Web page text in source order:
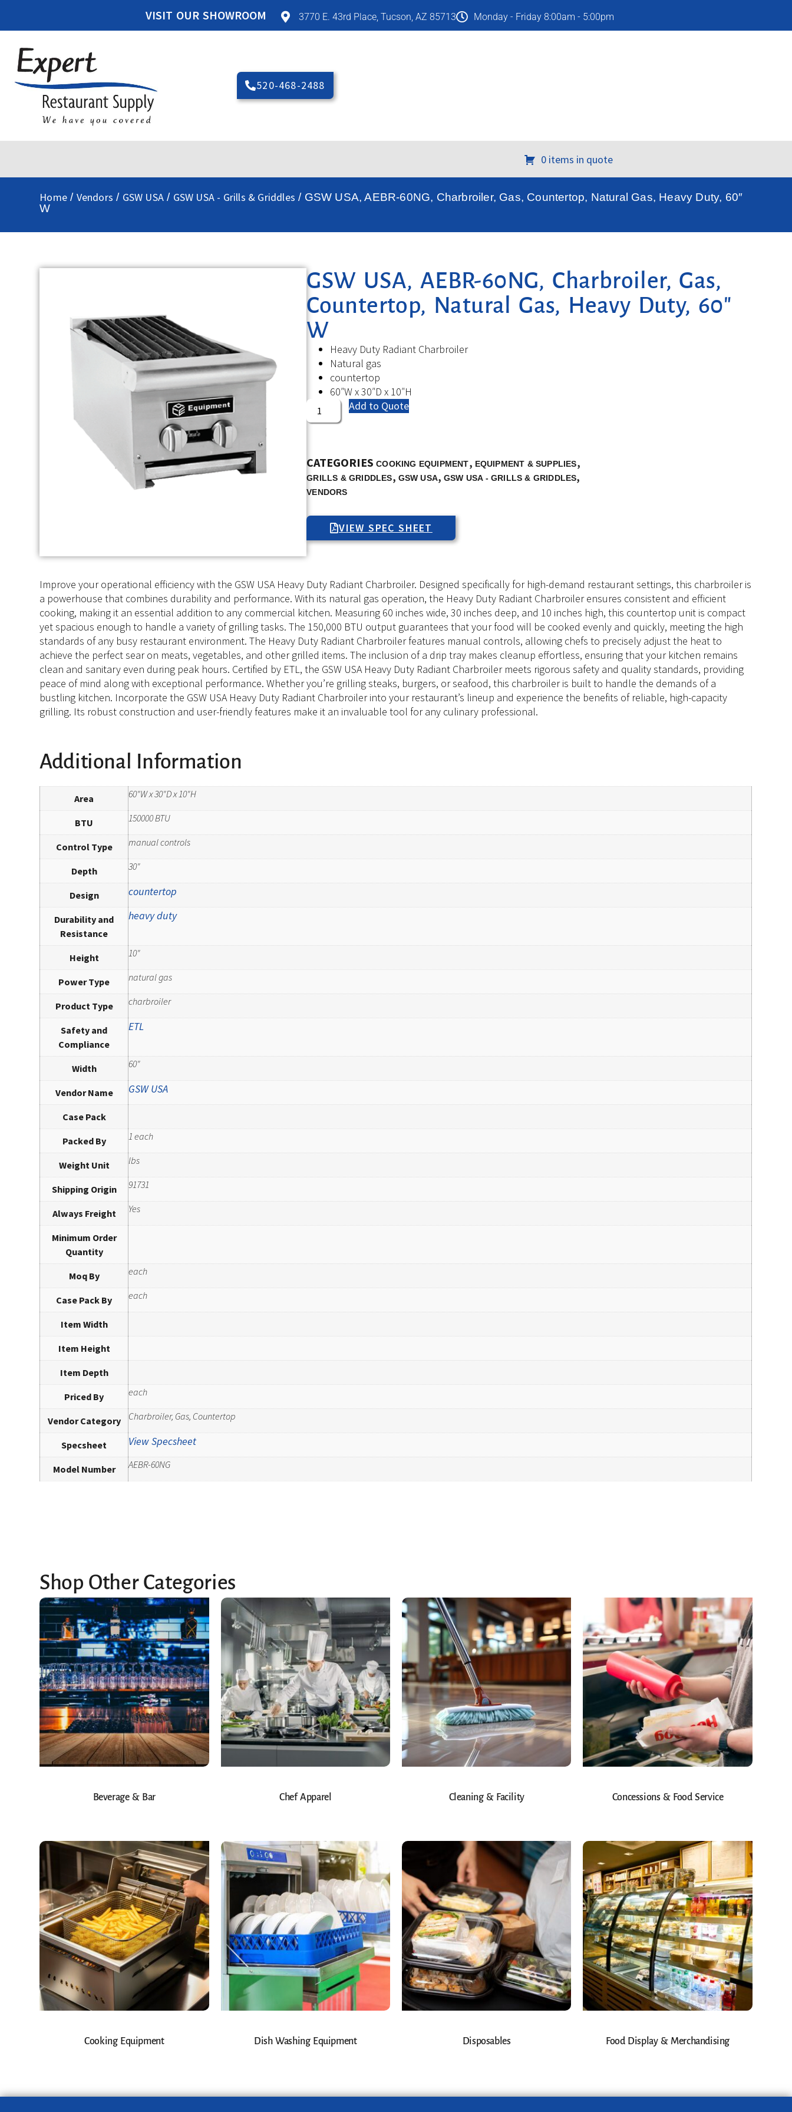
VISIT OUR SHOWROOM 3770 E. 43rd Place, Tucson, AZ 85713 Monday - Friday 8:00am - 5:00pm
520-468-2488
0 items in quote
Home / Vendors / GSW USA / GSW USA - Grills & Griddles / GSW USA, AEBR-60NG, Charbroiler, Gas, Countertop, Natural Gas, Heavy Duty, 60″
W
GSW USA, AEBR-60NG, Charbroiler, Gas,
Countertop, Natural Gas, Heavy Duty, 60″
W
Heavy Duty Radiant Charbroiler
Natural gas
countertop
60″W x 30″D x 10″H
Add to Quote
CATEGORIES COOKING EQUIPMENT, EQUIPMENT & SUPPLIES,
GRILLS & GRIDDLES, GSW USA,GSW USA - GRILLS & GRIDDLES,
VENDORS
VIEW SPEC SHEET
Improve your operational efficiency with the GSW USA Heavy Duty Radiant Charbroiler. Designed specifically for high-demand restaurant settings, this charbroiler is
a powerhouse that combines durability and performance. With its natural gas operation, the Heavy Duty Radiant Charbroiler ensures consistent and efficient
cooking, making it an essential addition to any commercial kitchen. Measuring 60 inches wide, 30 inches deep, and 10 inches high, this countertop unit is compact
yet spacious enough to handle a variety of grilling tasks. The 150,000 BTU output guarantees that your food will be cooked evenly and quickly, meeting the high
standards of any busy restaurant environment. The Heavy Duty Radiant Charbroiler features manual controls, allowing chefs to precisely adjust the heat to
achieve the perfect sear on meats, vegetables, and other grilled items. The inclusion of a drip tray makes cleanup effortless, ensuring that your kitchen remains
clean and sanitary even during peak hours. Certified by ETL, the GSW USA Heavy Duty Radiant Charbroiler meets rigorous safety and quality standards, providing
peace of mind along with exceptional performance. Whether you’re grilling steaks, burgers, or seafood, this charbroiler is built to handle the demands of a
bustling kitchen. Incorporate the GSW USA Heavy Duty Radiant Charbroiler into your restaurant’s lineup and experience the benefits of reliable, high-capacity
grilling. Its robust construction and user-friendly features make it an invaluable tool for any culinary professional.
Additional Information
Area 60"W x 30"D x 10"H
BTU 150000 BTU
Control Type manual controls
Depth 30"
Design countertop
Durability and
Resistance
heavy duty
Height 10"
Power Type natural gas
Product Type charbroiler
Safety and
Compliance
ETL
Width 60"
Vendor Name GSW USA
Case Pack
Packed By 1 each
Weight Unit lbs
Shipping Origin 91731
Always Freight Yes
Minimum Order
Quantity
Moq By each
Case Pack By each
Item Width
Item Height
Item Depth
Priced By each
Vendor Category Charbroiler, Gas, Countertop
Specsheet View Specsheet
Model Number AEBR-60NG
Shop Other Categories
Beverage & Bar Chef Apparel Cleaning & Facility Concessions & Food Service
Cooking Equipment Dish Washing Equipment Disposables Food Display & Merchandising